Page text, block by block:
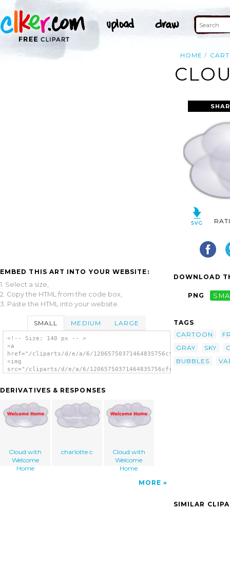
HOME
EMBED THIS ART INTO YOUR WEBSITE:
1. Select a size,
2. Copy the HTML from the code box,
3. Paste the HTML into your website.
SMALL MEDIUM LARGE
<!-- Size: 140 px -- >
<a
href="/cliparts/d/e/a/6/
<img
src="/cliparts/d/e/a/6/
DERIVATIVES & RESPONSES
Cloud with
Welcome
Home
charlotte c
Cloud with
Welcome
Home
MORE
DOWNLOAD
PNG
TAGS
CARTOON
GRAY
SKY
BUBBLES
SIMILAR